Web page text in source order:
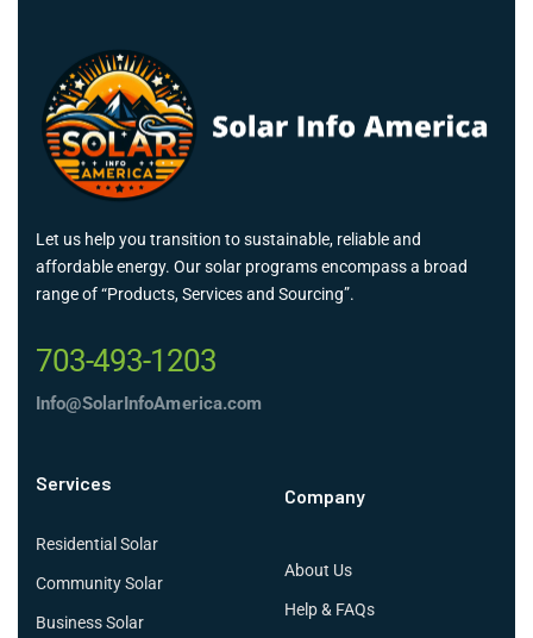
Let us help you transition to sustainable, reliable and
affordable energy. Our solar programs encompass a broad
range of “Products, Services and Sourcing”.
703-493-1203
Info@SolarInfoAmerica.com
Services
Residential Solar
Community Solar
Business Solar
Company
About Us
Help & FAQs